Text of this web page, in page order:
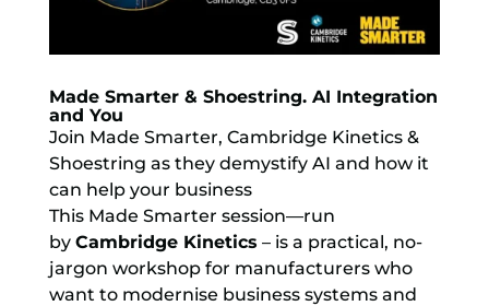
Made Smarter & Shoestring. AI Integration
and You
Join Made Smarter, Cambridge Kinetics &
Shoestring as they demystify AI and how it
can help your business
This Made Smarter session—run
by Cambridge Kinetics – is a practical, no-
jargon workshop for manufacturers who
want to modernise business systems and